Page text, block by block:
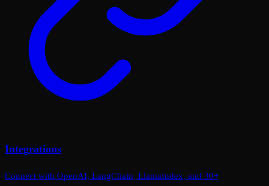
Integrations
Connect with OpenAI, LangChain, LlamaIndex, and 30+